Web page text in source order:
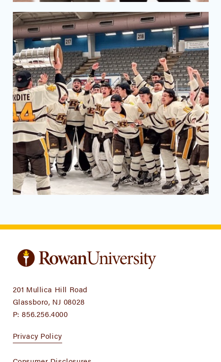
201 Mullica Hill Road
Glassboro, NJ 08028
P:856.256.4000
Privacy Policy